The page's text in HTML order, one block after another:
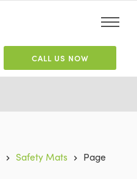
CALL US NOW
Safety Mats
Page